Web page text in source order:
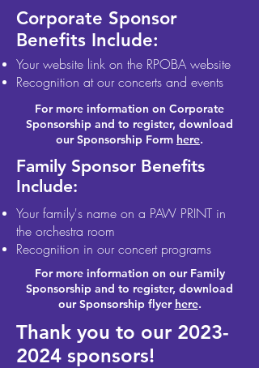
Corporate Sponsor
Benefits Include:
Your website link on the RPOBA website
Recognition at our concerts and events
For more information on Corporate
Sponsorship and to register, download
our Sponsorship Form here.
Family Sponsor Benefits
Include:
Your family's name on a PAW PRINT in
the orchestra room
Recognition in our concert programs
For more information on our Family
Sponsorship and to register, download
our Sponsorship flyer here.
Thank you to our 2023-
2024 sponsors!